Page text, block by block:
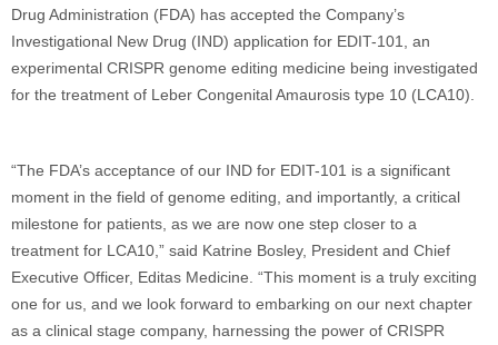
Drug Administration (FDA) has accepted the Company’s
Investigational New Drug (IND) application for EDIT-101, an
experimental CRISPR genome editing medicine being investigated
for the treatment of Leber Congenital Amaurosis type 10 (LCA10).
“The FDA’s acceptance of our IND for EDIT-101 is a significant
moment in the field of genome editing, and importantly, a critical
milestone for patients, as we are now one step closer to a
treatment for LCA10,” said Katrine Bosley, President and Chief
Executive Officer, Editas Medicine. “This moment is a truly exciting
one for us, and we look forward to embarking on our next chapter
as a clinical stage company, harnessing the power of CRISPR